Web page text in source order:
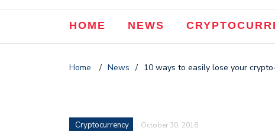
HOME NEWS
Home / News / 10 ways to easily lose your
Cryptocurrency October 30, 2018